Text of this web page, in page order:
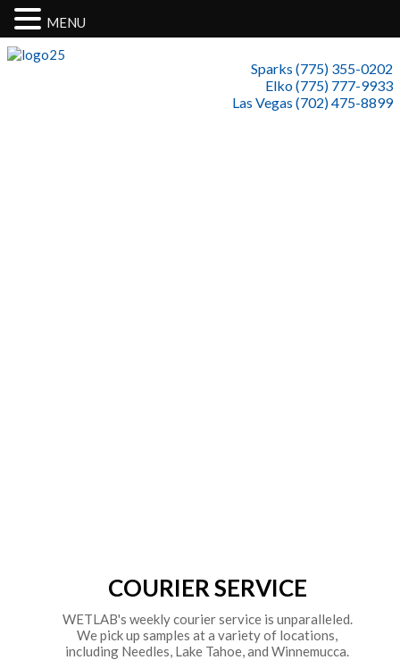
Sparks (775) 355-0202
Elko (775) 777-9933
Las Vegas (702) 475-8899
COURIER SERVICE
WETLAB's weekly courier service is unparalleled.
We pick up samples at a variety of locations,
including Needles, Lake Tahoe, and Winnemucca.
MENU